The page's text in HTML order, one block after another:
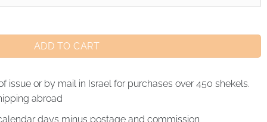
ADD TO CART
issue or by mail in Israel for purchases over 450 shekels.
abroad
days minus postage and commission